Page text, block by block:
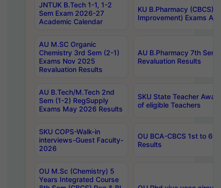
JNTUK B.Tech 1-1, 1-2
Sem Exam 2026-27
Academic Calendar
KU B.Pharmacy (CBCS)
Improvement) Exams
AU M.SC Organic
Chemistry 3rd Sem (2-1)
Exams Nov 2025
Revaluation Results
AU B.Pharmacy 7th
Revaluation Results
AU B.Tech/M.Tech 2nd
Sem (1-2) RegSupply
Exams May 2026 Results
SKU State Teacher
of eligible Teachers
SKU COPS-Walk-in
interviews-Guest Faculty-
2026
OU BCA-CBCS 1st to
Results
OU M.Sc (Chemistry) 5
Years Integrated Course